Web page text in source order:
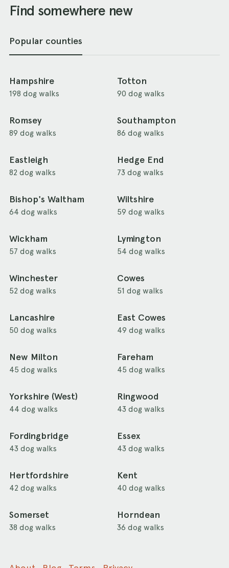
Find somewhere new
Popular counties
Hampshire
198 dog walks
Totton
90 dog walks
Romsey
89 dog walks
Southampton
86 dog walks
Eastleigh
82 dog walks
Hedge End
73 dog walks
Bishop's Waltham
64 dog walks
Wiltshire
59 dog walks
Wickham
57 dog walks
Lymington
54 dog walks
Winchester
52 dog walks
Cowes
51 dog walks
Lancashire
50 dog walks
East Cowes
49 dog walks
New Milton
45 dog walks
Fareham
45 dog walks
Yorkshire (West)
44 dog walks
Ringwood
43 dog walks
Fordingbridge
43 dog walks
Essex
43 dog walks
Hertfordshire
42 dog walks
Kent
40 dog walks
Somerset
38 dog walks
Horndean
36 dog walks